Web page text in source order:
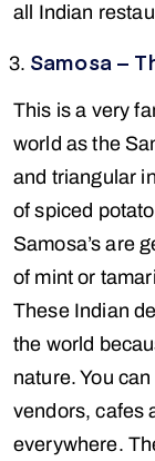
all Indian
Samosa –
This is a very
world as the
and triangular
of spiced
Samosa’s are
of mint or
These Indian
the world
nature. You
vendors, cafes
everywhere.